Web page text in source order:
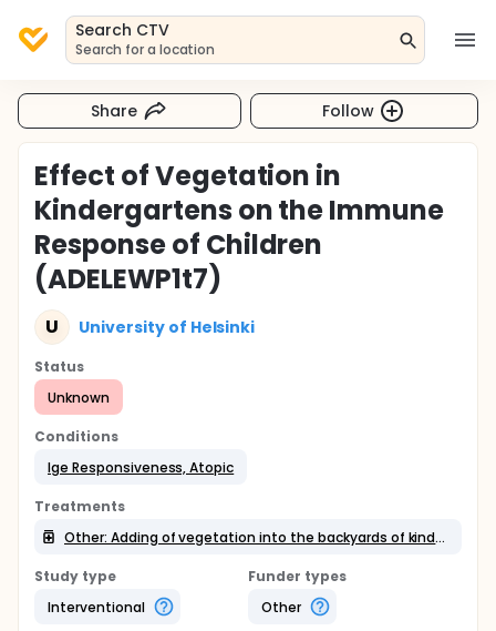
Search CTV
Search for a location
Share Follow
Effect of Vegetation in
Kindergartens on the Immune
Response of Children
(ADELEWP1t7)
U University of Helsinki
Status
Unknown
Conditions
Ige Responsiveness, Atopic
Treatments
Other: Adding of vegetation into the backyards of kindergarten
Study type
Interventional
Funder types
Other